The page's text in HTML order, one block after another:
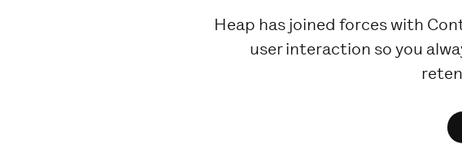
Heap has joined forces with
user interaction so you